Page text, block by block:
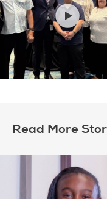
Read More